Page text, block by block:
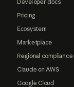
Developer docs
Pricing
Ecosystem
Marketplace
Regional compliance
Claude on AWS
Google Cloud